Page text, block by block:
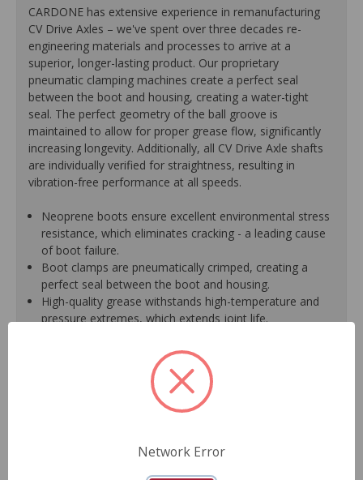
CARDONE has extensive experience in remanufacturing
CV Drive Axles – we've spent over three decades re-
engineering materials and processes to arrive at a
superior, longer-lasting product. Our proprietary
pneumatic clamping machines create a perfect seal
between the boot and housing, creating a water-tight
seal. The perfect geometry of the ball groove is
maintained to allow for proper grease flow, significantly
increasing longevity. Additionally, all CV Drive Axle shafts
are individually verified for straightness, resulting in
vibration-free performance at all speeds.
Neoprene boots ensure excellent environmental stress
resistance, which eliminates cracking - a leading cause
of boot failure.
Boot clamps are pneumatically crimped, creating a
perfect seal between the boot and housing.
High-quality grease withstands high-temperature and
pressure extremes, which extends joint life.
design of the outer housing, race and cage to
guarantee reliable performance.
CV Drive Axle shafts are inspected for run out to
Splines are chased to ensure proper fit of the axle into
the mating hub and transmission, which eliminates
Network Error